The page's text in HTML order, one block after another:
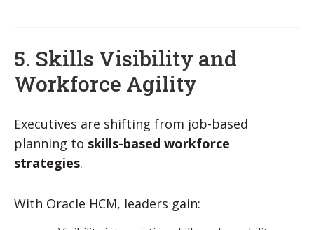
5. Skills Visibility and
Workforce Agility
Executives are shifting from job-based
planning to skills-based workforce
strategies.
With Oracle HCM, leaders gain: